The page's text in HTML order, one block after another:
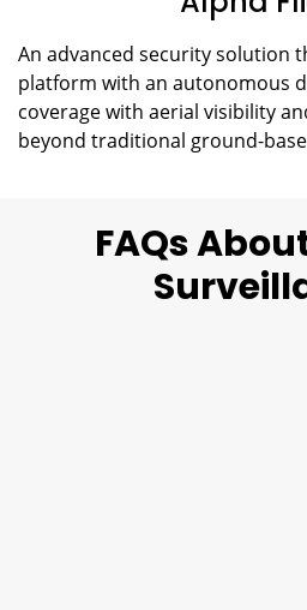
An advanced security solution
platform with an autonomous
coverage with aerial visibility
beyond traditional ground-
FAQs